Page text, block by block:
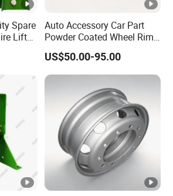
Spare
Lift
Auto Accessory Car Part
Powder Coated Wheel Rim
for Mack Truck and Trailer
US$50.00-95.00